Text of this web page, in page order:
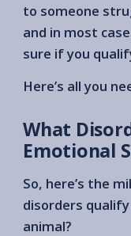
to someone
and in most
sure if you
Here’s all you
What
Emotional
So, here’s the
disorders
animal?